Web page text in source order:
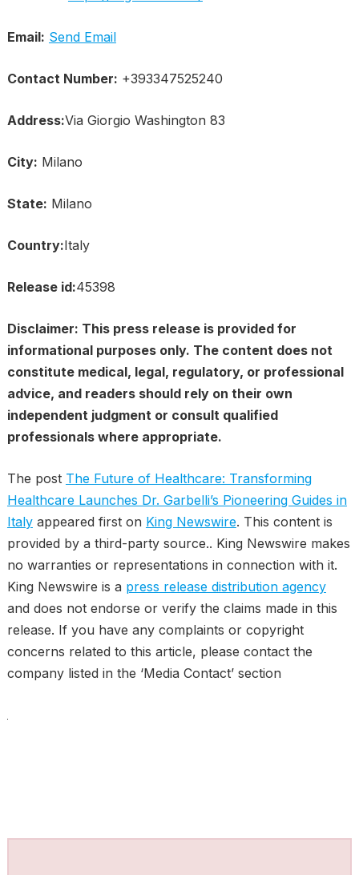
Email: Send Email
Contact Number: +393347525240
Address:Via Giorgio Washington 83
City: Milano
State: Milano
Country:Italy
Release id:45398
Disclaimer: This press release is provided for
informational purposes only. The content does not
constitute medical, legal, regulatory, or professional
advice, and readers should rely on their own
independent judgment or consult qualified
professionals where appropriate.
The post The Future of Healthcare: Transforming
Healthcare Launches Dr. Garbelli’s Pioneering Guides in
Italyappeared first on King Newswire. This content is
provided by a third-party source.. King Newswire makes
no warranties or representations in connection with it.
King Newswire is a press release distribution agency
and does not endorse or verify the claims made in this
release. If you have any complaints or copyright
concerns related to this article, please contact the
company listed in the ‘Media Contact’ section